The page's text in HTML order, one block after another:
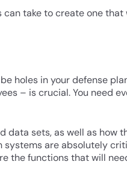
take to create one that
holes in your defense
– is crucial. You need
data sets, as well as how
systems are absolutely
the functions that will